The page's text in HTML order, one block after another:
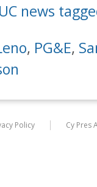
news
, PG&E,
Policy Cy Pres